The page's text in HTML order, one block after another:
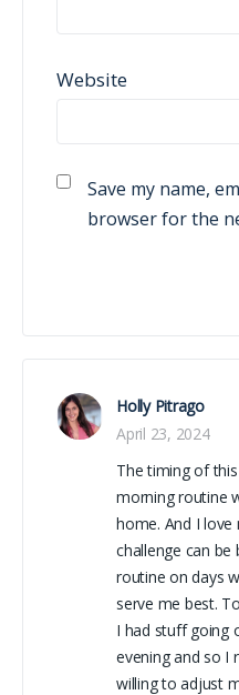
Website
Save my name,
browser for the
Holly Pitrago
April 23, 2024
The timing of
morning routine
home. And I
challenge can
routine on days
serve me best.
I had stuff going
evening and so I
willing to adjust